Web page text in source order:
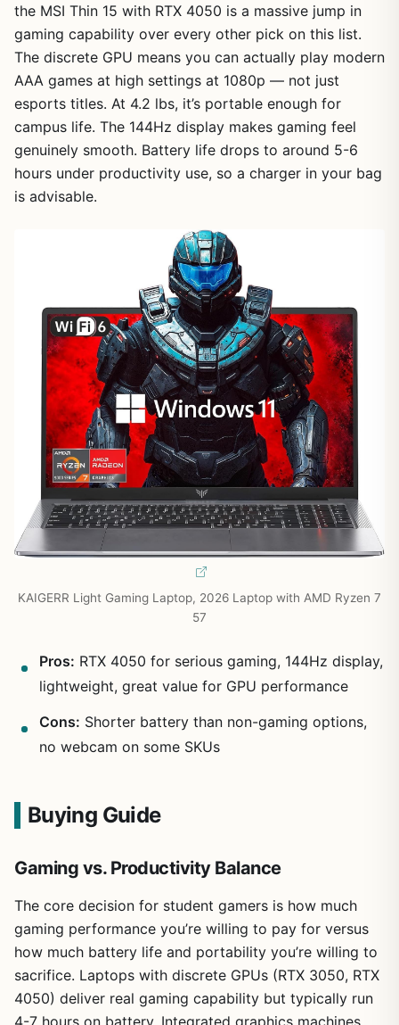
the MSI Thin 15 with RTX 4050 is a massive jump in
gaming capability over every other pick on this list.
The discrete GPU means you can actually play modern
AAA games at high settings at 1080p — not just
esports titles. At 4.2 lbs, it’s portable enough for
campus life. The 144Hz display makes gaming feel
genuinely smooth. Battery life drops to around 5-6
hours under productivity use, so a charger in your bag
is advisable.
KAIGERR Light Gaming Laptop, 2026 Laptop with AMD Ryzen 7
57
Pros: RTX 4050 for serious gaming, 144Hz display,
lightweight, great value for GPU performance
Cons: Shorter battery than non-gaming options,
no webcam on some SKUs
Buying Guide
Gaming vs. Productivity Balance
The core decision for student gamers is how much
gaming performance you’re willing to pay for versus
how much battery life and portability you’re willing to
sacrifice. Laptops with discrete GPUs (RTX 3050, RTX
4050) deliver real gaming capability but typically run